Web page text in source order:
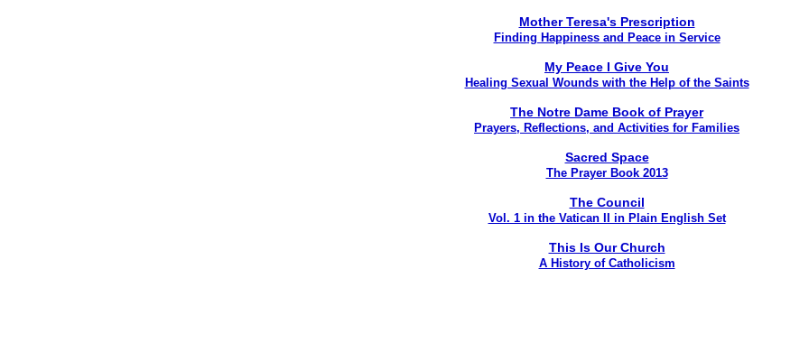
Mother Teresa's Prescription
Finding Happiness and Peace in Service
My Peace I Give You
Healing Sexual Wounds with the Help of the Saints
The Notre Dame Book of Prayer
Prayers, Reflections, and Activities for Families
Sacred Space
The Prayer Book 2013
The Council
Vol. 1 in the Vatican II in Plain English Set
This Is Our Church
A History of Catholicism